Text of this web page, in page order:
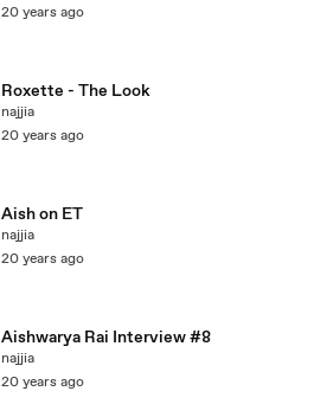
20 years ago
Roxette - The Look
najjia
20 years ago
Aish on ET
najjia
20 years ago
Aishwarya Rai Interview #8
najjia
20 years ago